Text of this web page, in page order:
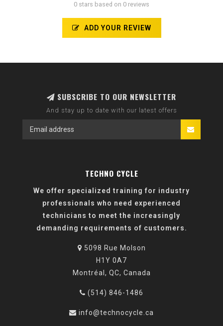
0 stars based on 0 reviews
ADD YOUR REVIEW
SUBSCRIBE TO OUR NEWSLETTER
And stay up to date with our latest offers
TECHNO CYCLE
We offer specialized training for industry
professionals who need experienced
technicians to meet the increasingly
demanding requirements of customers.
5098 Rue Molson
H1Y 0A7
Montréal, QC, Canada
(514) 846-1486
info@technocycle.ca